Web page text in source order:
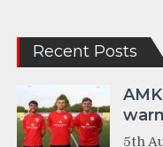
Recent Posts
5th